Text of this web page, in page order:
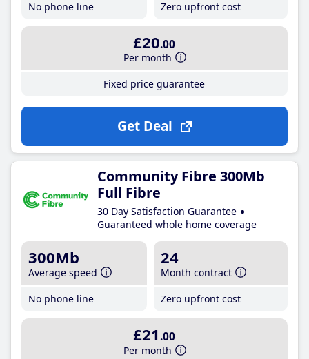
No phone line
Zero upfront cost
£20.00
Per month
Fixed price guarantee
Get Deal
Community Fibre 300Mb
Full Fibre
30 Day Satisfaction Guarantee
Guaranteed whole home coverage
300Mb
Average speed
No phone line
24
Month contract
Zero upfront cost
£21 .00
Per month